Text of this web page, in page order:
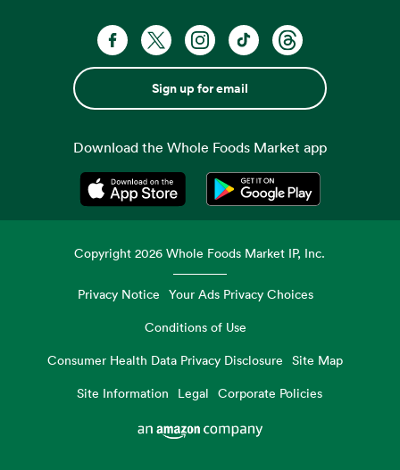
Sign up for email
Download the Whole Foods Market app
Opens in a new tabOpens in a new tab
Copyright2026 Whole Foods Market IP, Inc.
Privacy Notice Your Ads Privacy Choices
Conditions of Use
Consumer Health Data Privacy Disclosure
Site Map
Site Information
Legal Corporate Policies